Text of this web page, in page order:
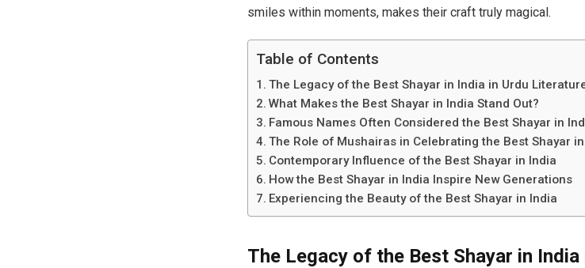
smiles within moments, makes their craft truly magical.
Table of Contents
The Legacy of the Best Shayar in India in Urdu
What Makes the Best Shayar in India Stand Out?
Famous Names Often Considered the Best Shayar in
The Role of Mushairas in Celebrating the Best Shayar
Contemporary Influence of the Best Shayar in India
How the Best Shayar in India Inspire New Generations
Experiencing the Beauty of the Best Shayar in India
The Legacy of the Best Shayar in